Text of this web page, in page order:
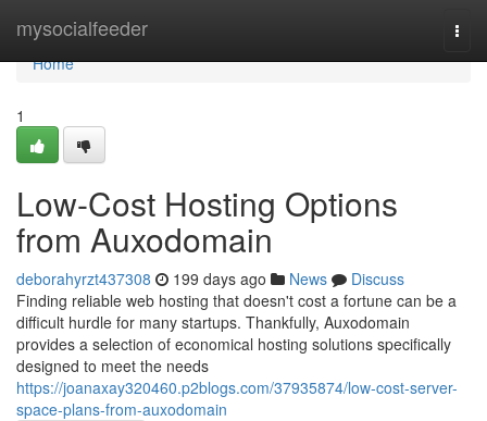
mysocialfeeder
Home
Home
1
Low-Cost Hosting Options
from Auxodomain
deborahyrzt437308 199 days ago News
Discuss
Finding reliable web hosting that doesn't cost a fortune can be a
difficult hurdle for many startups. Thankfully, Auxodomain
provides a selection of economical hosting solutions specifically
designed to meet the needs
https://joanaxay320460.p2blogs.com/37935874/low-cost-server-
space-plans-from-auxodomain